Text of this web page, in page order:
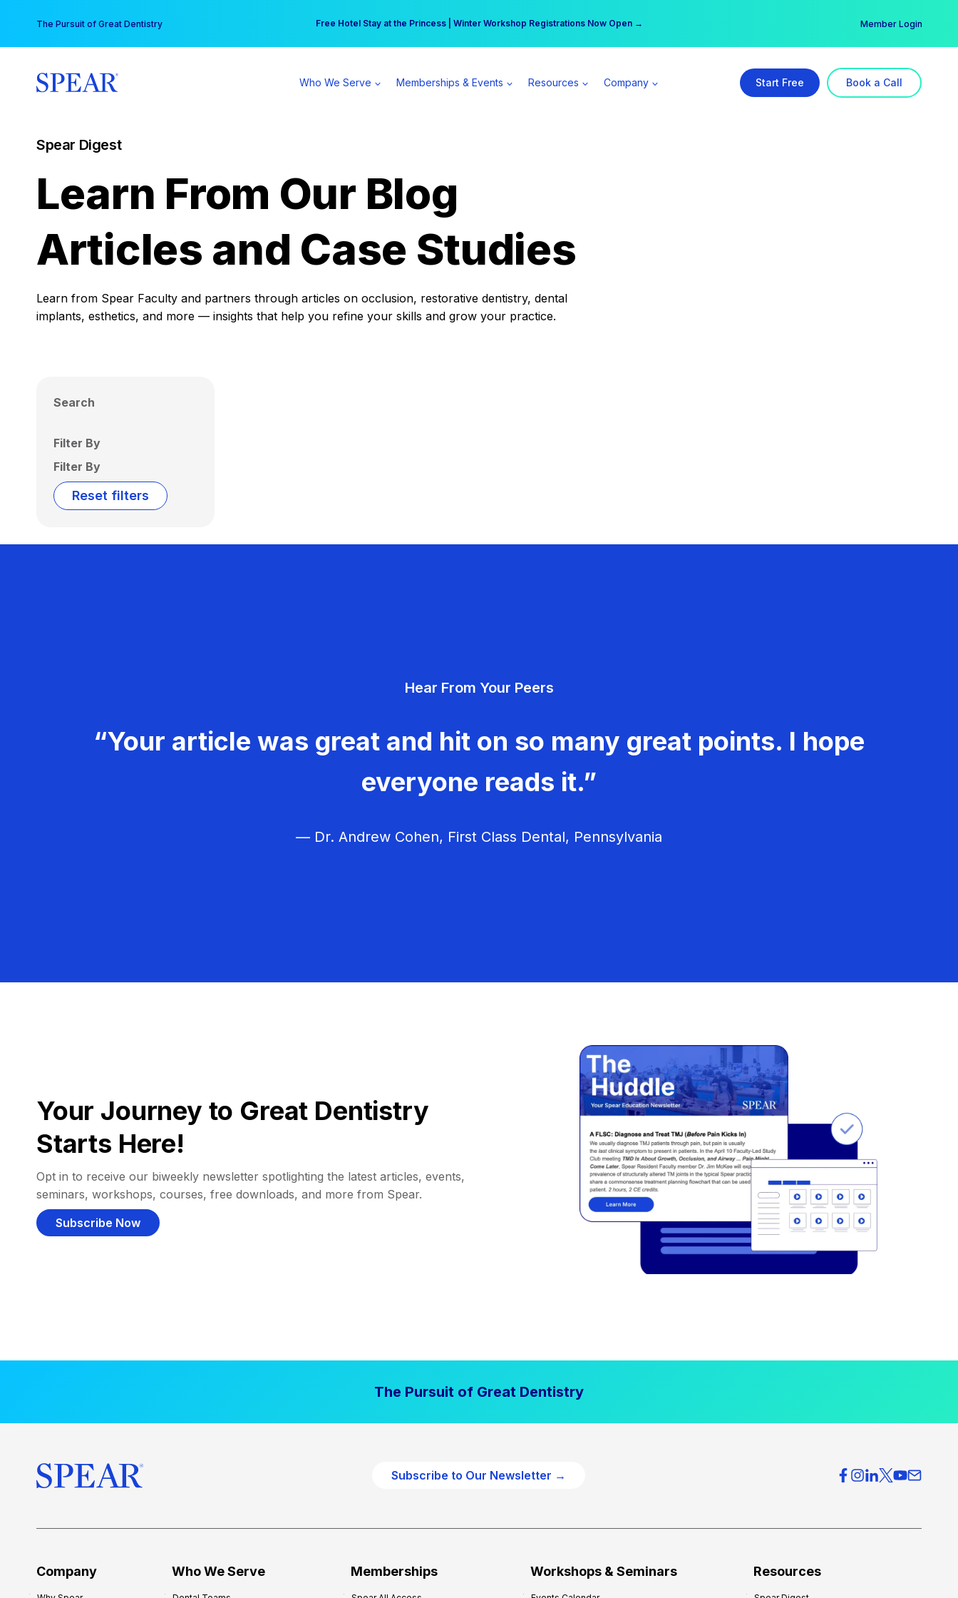
content
The Pursuit of Great Dentistry Free Hotel Stay at the Princess | Winter Workshop Registrations Now Open →
Your practice can earn $555 more per day | Become a Spear All Access Member → Member Login
Who We Serve Memberships & Events Resources Company Start Free Book a Call
Spear Digest
Learn From Our Blog
Articles and Case Studies
Learn from Spear Faculty and partners through articles on occlusion, restorative dentistry, dental
implants, esthetics, and more — insights that help you refine your skills and grow your practice.
Search
Filter By
Filter By
Reset filters
Hear From Your Peers
“Your article was great and hit on so many great points. I hope
everyone reads it.”
— Dr. Andrew Cohen, First Class Dental, Pennsylvania
Your Journey to Great Dentistry
Starts Here!
Opt in to receive our biweekly newsletter spotlighting the latest articles, events,
seminars, workshops, courses, free downloads, and more from Spear.
Subscribe Now
The Pursuit of Great Dentistry
Subscribe to Our Newsletter →
Company Who We Serve Memberships Workshops & Seminars Resources